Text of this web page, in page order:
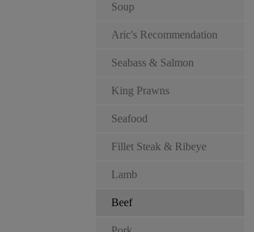
Soup
Aric's Recommendation
Seabass & Salmon
King Prawns
Seafood
Fillet Steak & Ribeye
Lamb
Beef